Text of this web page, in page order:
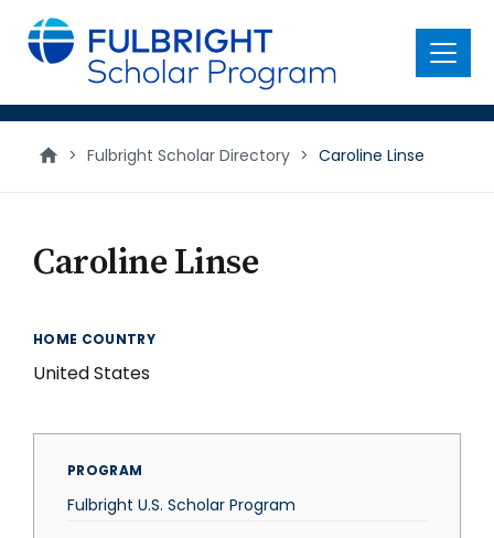
main
content
Menu
> Fulbright Scholar Directory > Caroline Linse
Caroline Linse
HOME COUNTRY
United States
PROGRAM
Fulbright U.S. Scholar Program